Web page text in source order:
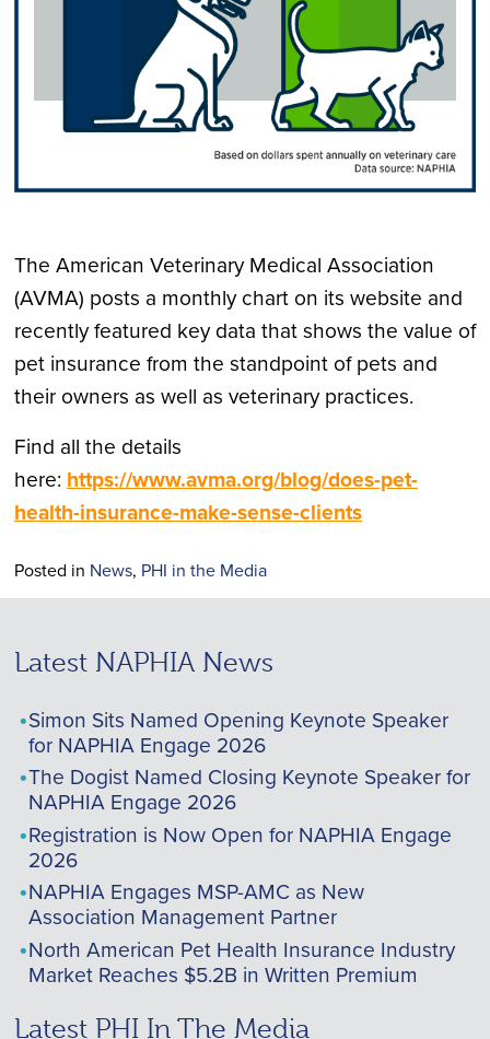
The American Veterinary Medical Association
(AVMA) posts a monthly chart on its website and
recently featured key data that shows the value of
pet insurance from the standpoint of pets and
their owners as well as veterinary practices.
Find all the details
here: https://www.avma.org/blog/does-pet-
health-insurance-make-sense-clients
Posted in News, PHI in the Media
Latest NAPHIA News
Simon Sits Named Opening Keynote Speaker
for NAPHIA Engage 2026
The Dogist Named Closing Keynote Speaker for
NAPHIA Engage 2026
Registration is Now Open for NAPHIA Engage
2026
NAPHIA Engages MSP-AMC as New
Association Management Partner
North American Pet Health Insurance Industry
Market Reaches $5.2B in Written Premium
Latest PHI In The Media